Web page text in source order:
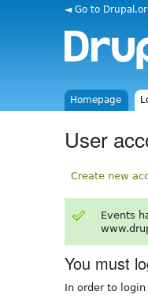
◄ Go to
Homepage
User
Create new
Events
You must
In order to